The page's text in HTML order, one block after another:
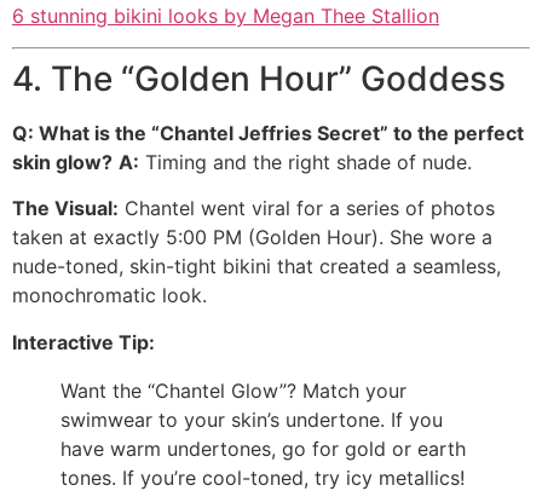
6 stunning bikini looks by Megan Thee Stallion
4. The “Golden Hour” Goddess
Q: What is the “Chantel Jeffries Secret” to the perfect
skin glow? A: Timing and the right shade of nude.
The Visual: Chantel went viral for a series of photos
taken at exactly 5:00 PM (Golden Hour). She wore a
nude-toned, skin-tight bikini that created a seamless,
monochromatic look.
Interactive Tip:
Want the “Chantel Glow”? Match your
swimwear to your skin’s undertone. If you
have warm undertones, go for gold or earth
tones. If you’re cool-toned, try icy metallics!